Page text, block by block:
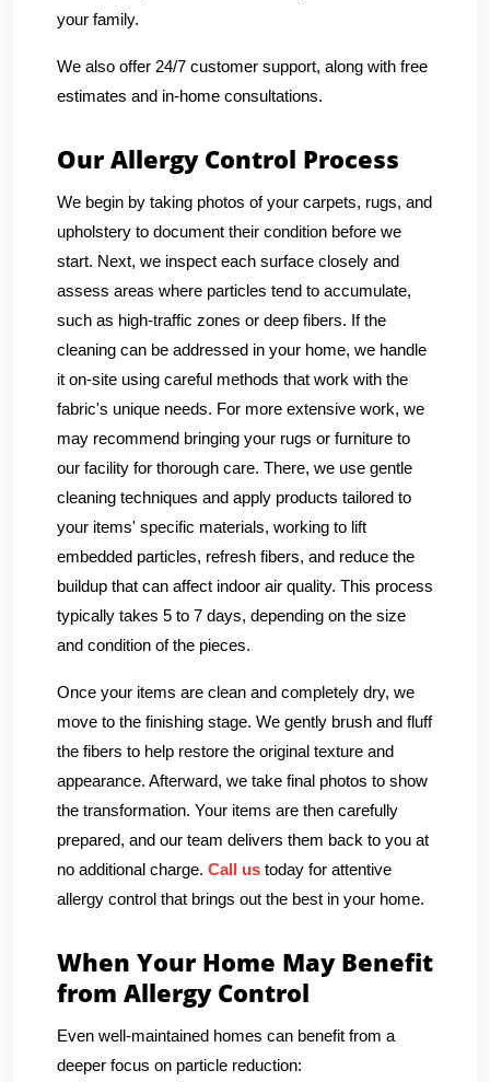
your family.
We also offer 24/7 customer support, along with free
estimates and in-home consultations.
Our Allergy Control Process
We begin by taking photos of your carpets, rugs, and
upholstery to document their condition before we
start. Next, we inspect each surface closely and
assess areas where particles tend to accumulate,
such as high-traffic zones or deep fibers. If the
cleaning can be addressed in your home, we handle
it on-site using careful methods that work with the
fabric's unique needs. For more extensive work, we
may recommend bringing your rugs or furniture to
our facility for thorough care. There, we use gentle
cleaning techniques and apply products tailored to
your items' specific materials, working to lift
embedded particles, refresh fibers, and reduce the
buildup that can affect indoor air quality. This process
typically takes 5 to 7 days, depending on the size
and condition of the pieces.
Once your items are clean and completely dry, we
move to the finishing stage. We gently brush and fluff
the fibers to help restore the original texture and
appearance. Afterward, we take final photos to show
the transformation. Your items are then carefully
prepared, and our team delivers them back to you at
no additional charge. Call us today for attentive
allergy control that brings out the best in your home.
When Your Home May Benefit
from Allergy Control
Even well-maintained homes can benefit from a
deeper focus on particle reduction: